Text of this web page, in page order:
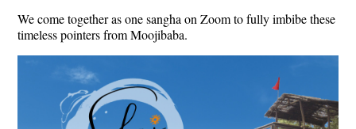
We come together as one sangha on Zoom to fully imbibe these
timeless pointers from Moojibaba.